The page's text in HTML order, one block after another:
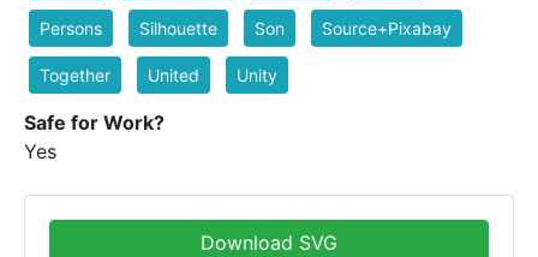
Persons Silhouette Son Source+Pixabay
Together United Unity
Safe for Work?
Yes
Download SVG